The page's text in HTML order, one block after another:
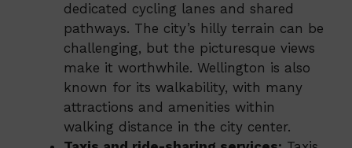
dedicated cycling lanes and shared
pathways. The city’s hilly terrain can be
challenging, but the picturesque views
make it worthwhile. Wellington is also
known for its walkability, with many
attractions and amenities within
walking distance in the city center.